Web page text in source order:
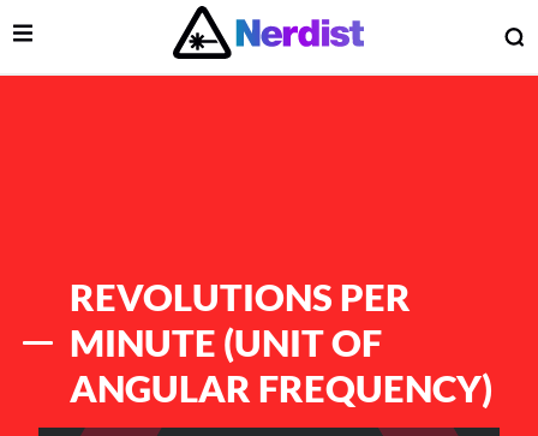
Main Navigation
Open Menu
REVOLUTIONS PER
MINUTE (UNIT OF
ANGULAR FREQUENCY)
Menu